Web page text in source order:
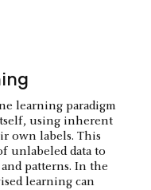
learning paradigm
using inherent
own labels. This
unlabeled data to
patterns. In the
learning can